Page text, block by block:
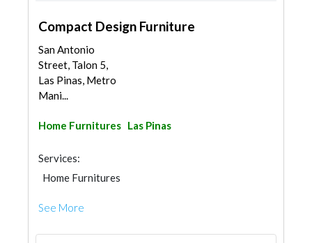
Compact Design Furniture
San Antonio
Street, Talon 5,
Las Pinas, Metro
Mani...
Home Furnitures Las Pinas
Services:
Home Furnitures
See More